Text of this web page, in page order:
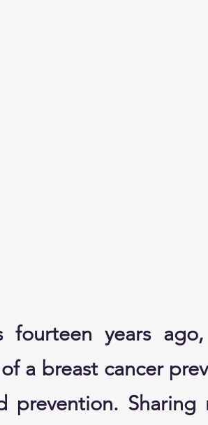
fourteen years
a breast cancer
prevention. Sharing